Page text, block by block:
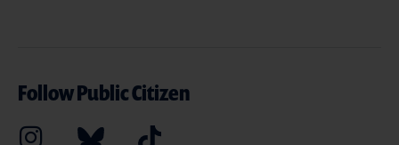
Follow Public Citizen